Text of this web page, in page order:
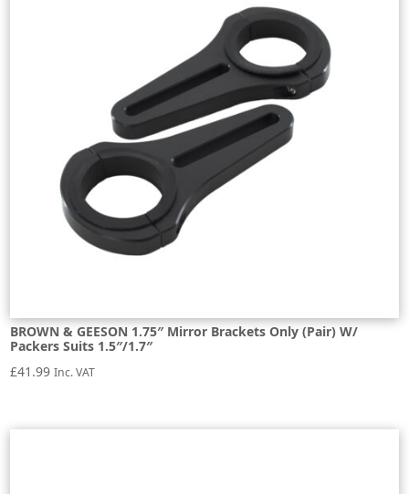
BROWN & GEESON 1.75″ Mirror Brackets Only (Pair) W/
Packers Suits 1.5″/1.7″
£41.99 Inc. VAT